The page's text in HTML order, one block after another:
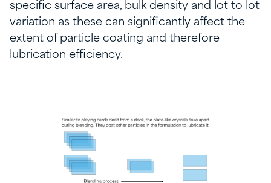
specific surface area, bulk density and lot to lot
variation as these can significantly affect the
extent of particle coating and therefore
lubrication efficiency.